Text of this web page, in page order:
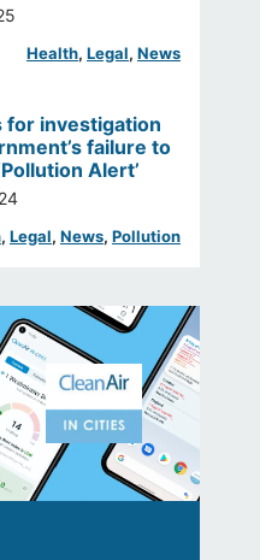
Health, Legal, News
for investigation
failure to
Alert’
, Legal, News, Pollution